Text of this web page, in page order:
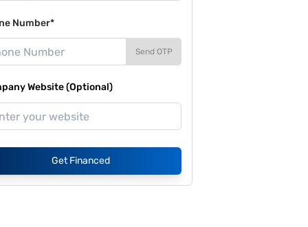
Number*
Send OTP
Website (Optional)
Get Financed